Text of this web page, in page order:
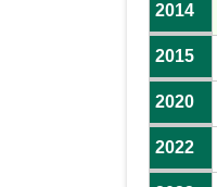
2014
2015
2020
2022